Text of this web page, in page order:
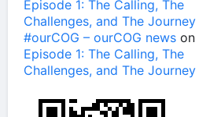
Episode 1: The Calling, The
Challenges, and The Journey
#ourCOG – ourCOG news on
Episode 1: The Calling, The
Challenges, and The Journey